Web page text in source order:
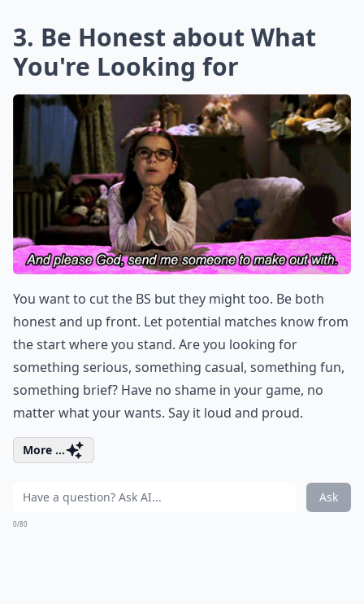
3. Be Honest about What
You're Looking for
You want to cut the BS but they might too. Be both
honest and up front. Let potential matches know from
the start where you stand. Are you looking for
something serious, something casual, something fun,
something brief? Have no shame in your game, no
matter what your wants. Say it loud and proud.
More ...
Ask
0/80